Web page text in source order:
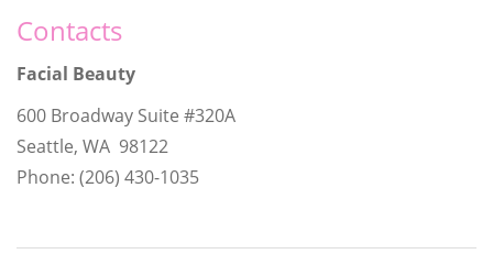
Contacts
Facial Beauty
600 Broadway Suite #320A
Seattle, WA 98122
Phone: (206) 430-1035